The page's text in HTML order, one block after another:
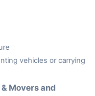
vehicles or carrying
Movers and